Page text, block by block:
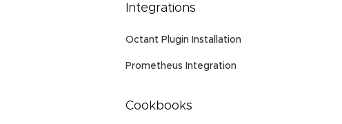
Integrations
Octant Plugin Installation
Prometheus Integration
Cookbooks